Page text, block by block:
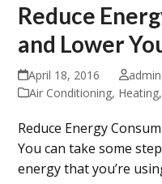
Reduce
and Lower
April 18, 2016
admin
Air Conditioning, Heating,
Reduce Energy
You can take some
energy that you’re